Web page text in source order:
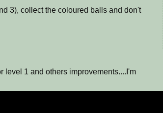
3), collect the coloured balls and don't
level 1 and others improvements....I'm